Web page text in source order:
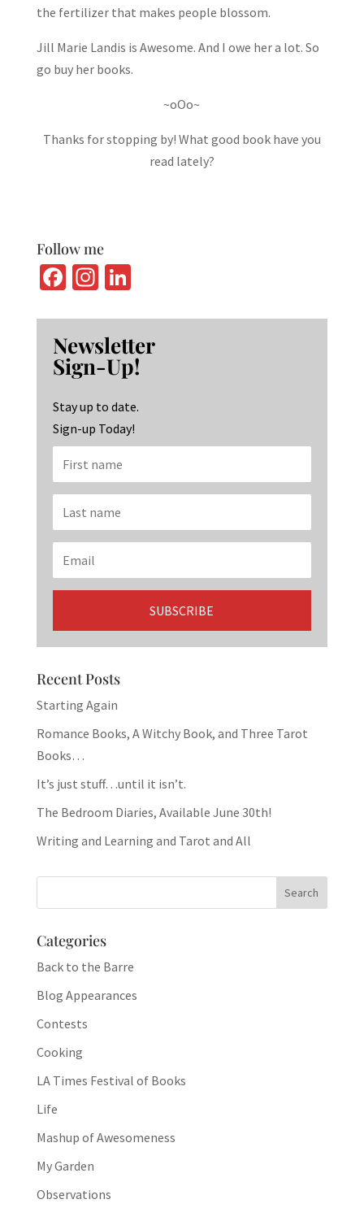
the fertilizer that makes people blossom.
Jill Marie Landis is Awesome. And I owe her a lot. So
go buy her books.
~oOo~
Thanks for stopping by! What good book have you
read lately?
Follow me
Fa
b
o
o
k
In
ag
ra
m
Li
ke
dI
n
Newsletter
Sign-Up!
Stay up to date.
Sign-up Today!
Recent Posts
Starting Again
Romance Books, A Witchy Book, and Three Tarot
Books…
It’s just stuff…until it isn’t.
The Bedroom Diaries, Available June 30th!
Writing and Learning and Tarot and All
Categories
Back to the Barre
Blog Appearances
Contests
Cooking
LA Times Festival of Books
Life
Mashup of Awesomeness
My Garden
Observations